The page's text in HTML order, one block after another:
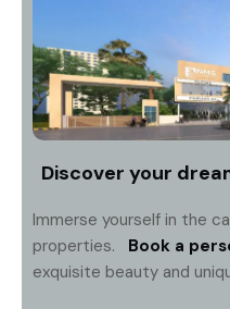
Discover your
Immerse yourself in the
properties.
Book a
exquisite beauty and